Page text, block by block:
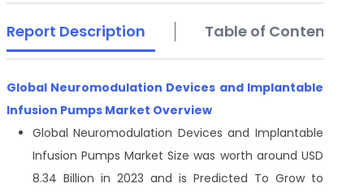
Report Description Table of Contents
Global Neuromodulation Devices and Implantable
Infusion Pumps Market Overview
Global Neuromodulation Devices and Implantable
Infusion Pumps Market Size was worth around USD
8.34 Billion in 2023 and is Predicted To Grow to